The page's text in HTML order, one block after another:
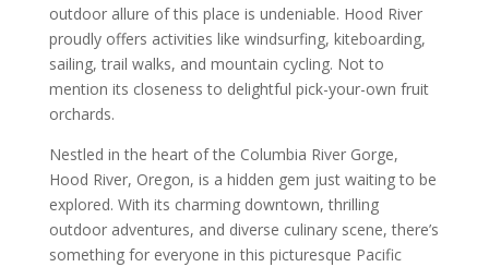
outdoor allure of this place is undeniable. Hood River
proudly offers activities like windsurfing, kiteboarding,
sailing, trail walks, and mountain cycling. Not to
mention its closeness to delightful pick-your-own fruit
orchards.
Nestled in the heart of the Columbia River Gorge,
Hood River, Oregon, is a hidden gem just waiting to be
explored. With its charming downtown, thrilling
outdoor adventures, and diverse culinary scene, there’s
something for everyone in this picturesque Pacific